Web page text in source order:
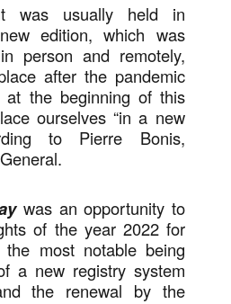
was usually held in
edition, which was
person and remotely,
after the pandemic
at the beginning of this
ourselves “in a new
to Pierre Bonis,
was an opportunity to
of the year 2022 for
the most notable being
a new registry system
the renewal by the